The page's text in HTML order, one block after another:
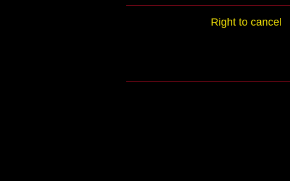
Right to cancel